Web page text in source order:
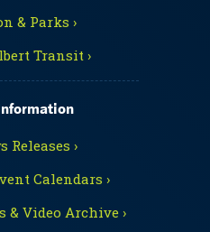
& Parks ›
Transit ›
Releases ›
Calendars ›
& Video Archive ›